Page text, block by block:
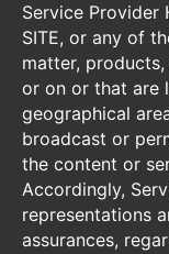
Service Provider
SITE, or any of
matter,
or on or that are
geographical
broadcast or
the content or
Accordingly,
representations
assurances,